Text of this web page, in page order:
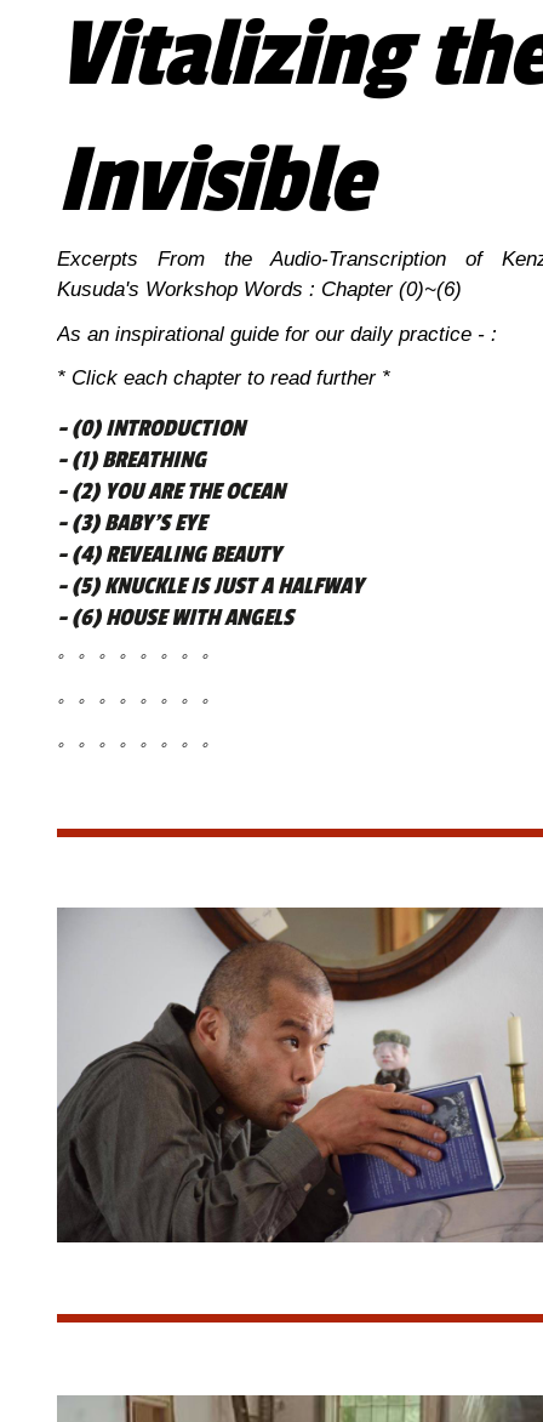
Vitalizing
Invisible
Excerpts From the Audio-Transcription of
Kusuda's Workshop Words : Chapter (0)~(6)
As an inspirational guide for our daily practice - :
* Click each chapter to read further *
- (0) INTRODUCTION
- (1) BREATHING
- (2) YOU ARE THE OCEAN
- (3) BABY’S EYE
- (4) REVEALING BEAUTY
- (5) KNUCKLE IS JUST A HALFWAY
- (6) HOUSE WITH ANGELS
。。。。。。。。
。。。。。。。。
。。。。。。。。